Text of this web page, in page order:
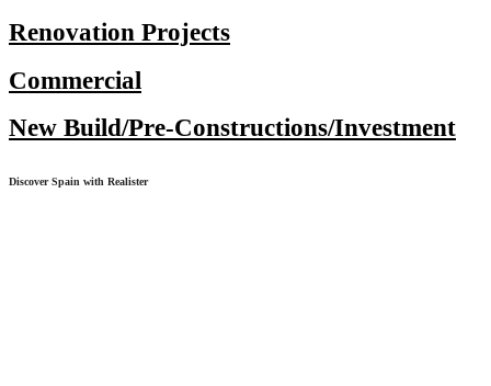
Renovation Projects
Commercial
New Build/Pre-Constructions/Investment
Discover Spain with Realister